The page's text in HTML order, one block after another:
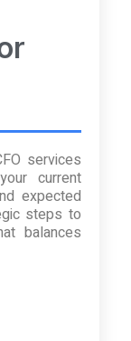
services
current
expected
steps to
balances